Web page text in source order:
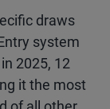
draws
system
2025, 12
it the most